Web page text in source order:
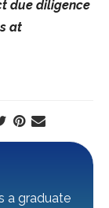
due diligence
at
a graduate